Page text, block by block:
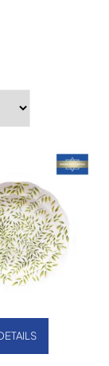
latest